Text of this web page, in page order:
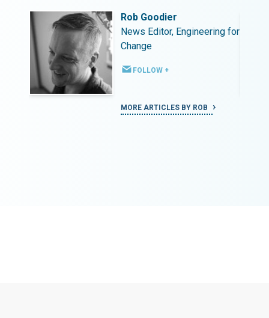
Rob Goodier
News Editor, Engineering for
Change
FOLLOW +
MORE ARTICLES BY ROB